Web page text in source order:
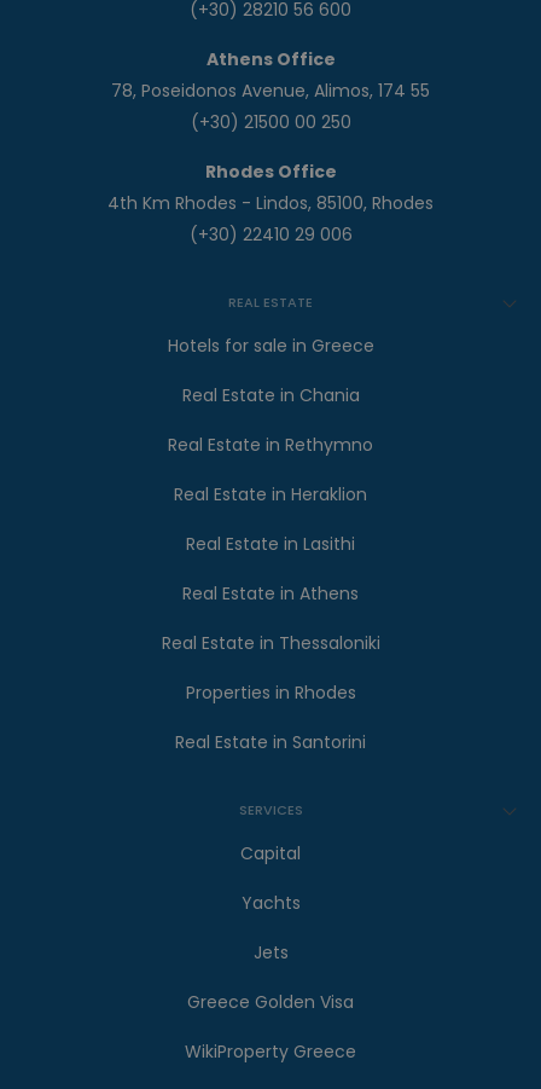
(+30) 28210 56 600
Athens Office
78, Poseidonos Avenue, Alimos, 174 55
(+30) 21500 00 250
Rhodes Office
4th Km Rhodes - Lindos, 85100, Rhodes
(+30) 22410 29 006
REAL ESTATE
Hotels for sale in Greece
Real Estate in Chania
Real Estate in Rethymno
Real Estate in Heraklion
Real Estate in Lasithi
Real Estate in Athens
Real Estate in Thessaloniki
Properties in Rhodes
Real Estate in Santorini
SERVICES
Capital
Yachts
Jets
Greece Golden Visa
WikiProperty Greece